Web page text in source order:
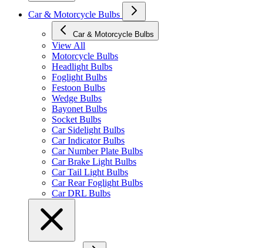
Car & Motorcycle Bulbs
Car & Motorcycle Bulbs
View All
Motorcycle Bulbs
Headlight Bulbs
Foglight Bulbs
Festoon Bulbs
Wedge Bulbs
Bayonet Bulbs
Socket Bulbs
Car Sidelight Bulbs
Car Indicator Bulbs
Car Number Plate Bulbs
Car Brake Light Bulbs
Car Tail Light Bulbs
Car Rear Foglight Bulbs
Car DRL Bulbs